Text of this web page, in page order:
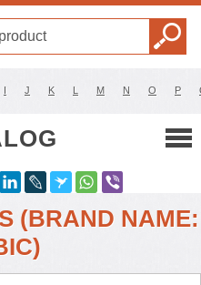
I J K L M N O P
(BRAND NAME: